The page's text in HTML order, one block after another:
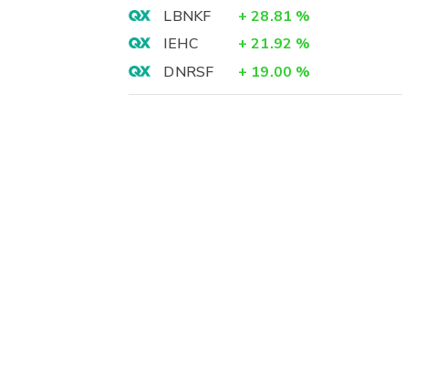
LBNKF
+ 28.81 %
IEHC
+ 21.92 %
DNRSF
+ 19.00 %